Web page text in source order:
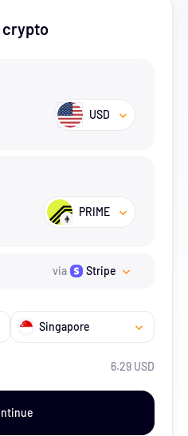
crypto
USD
PRIME
via Stripe
Singapore
6.29 USD